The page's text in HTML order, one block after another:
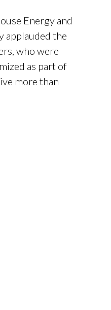
Energy and
applauded the
who were
as part of
more than